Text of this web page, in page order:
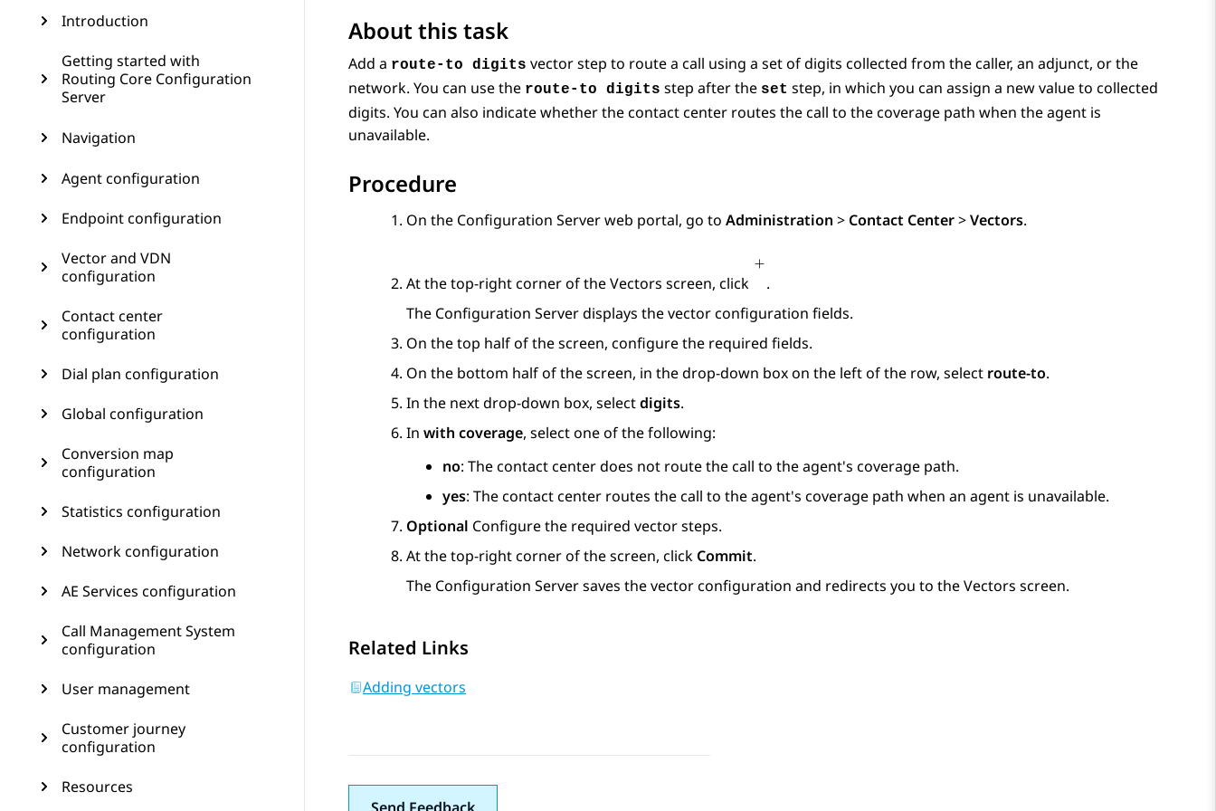
Introduction
Getting started with
Routing Core Configuration
Server
Navigation
Agent configuration
Endpoint configuration
Vector and VDN
configuration
Contact center
configuration
Dial plan configuration
Global configuration
Conversion map
configuration
Statistics configuration
Network configuration
AE Services configuration
Call Management System
configuration
User management
Customer journey
configuration
Resources
About this task
Add a route-to digits vector step to route a call using a set of digits collected from the caller, an adjunct, or the
network. You can use the route-to digits step after the set step, in which you can assign a new value to collected
digits. You can also indicate whether the contact center routes the call to the coverage path when the agent is
unavailable.
Procedure
On the Configuration Serverweb portal, go to Administration > Contact Center>Vectors.
At the top-right corner of theVectors screen, click
.
The Configuration Serverdisplays the vector configuration fields.
On the top half of the screen, configure the required fields.
On the bottom half of the screen, in the drop-down box on the left of the row, select route-to.
In the next drop-down box, selectdigits.
In with coverage, select one of the following:
no: The contact center does not route the call to the agent's coverage path.
yes: The contact center routes the call to the agent's coverage path when an agent is unavailable.
Optional Configure the required vector steps.
At the top-right corner of the screen, click Commit.
The Configuration Serversaves the vector configuration and redirects you to theVectors screen.
Related Links
Adding vectors